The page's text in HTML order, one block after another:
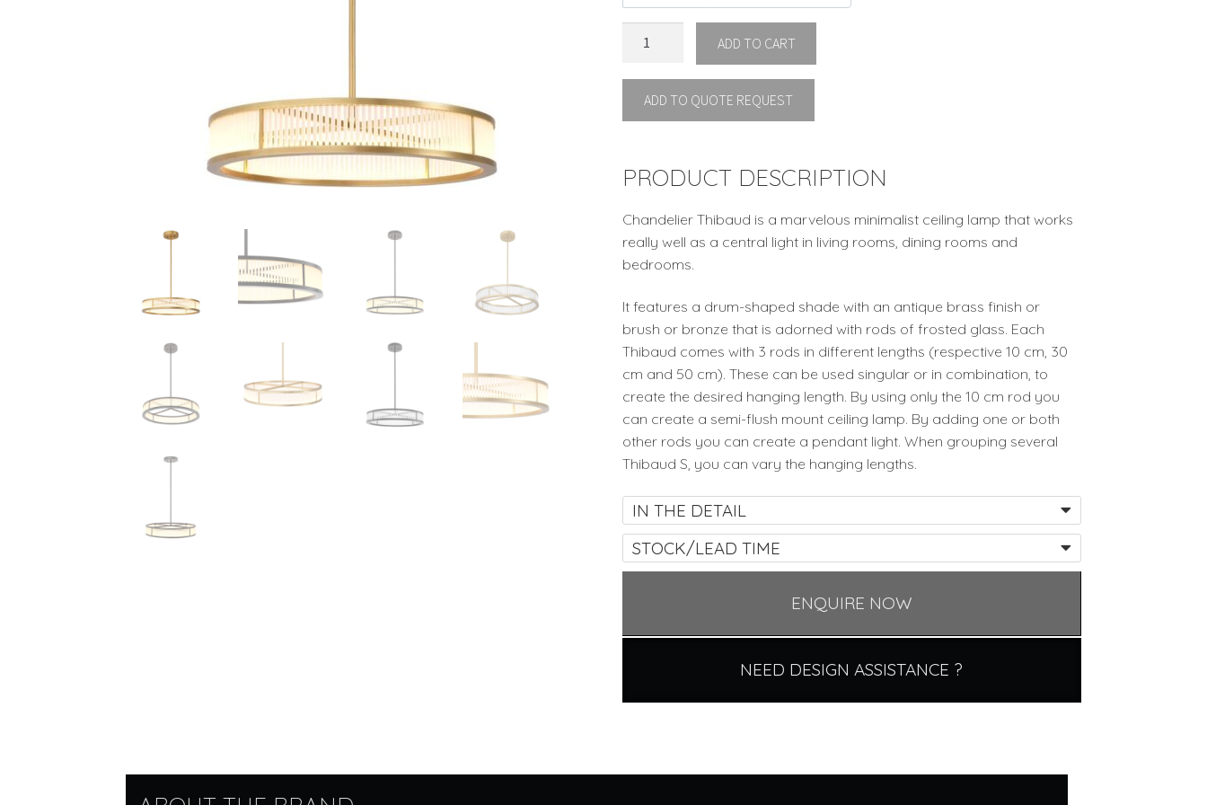
S
Eichholtz
ADD TO CART
ADD TO QUOTE REQUEST
PRODUCT DESCRIPTION
Chandelier Thibaud is a marvelous minimalist ceiling lamp that works
really well as a central light in living rooms, dining rooms and
bedrooms.
It features a drum-shaped shade with an antique brass finish or
brush or bronze that is adorned with rods of frosted glass. Each
Thibaud comes with 3 rods in different lengths (respective 10 cm, 30
cm and 50 cm). These can be used singular or in combination, to
create the desired hanging length. By using only the 10 cm rod you
can create a semi-flush mount ceiling lamp. By adding one or both
other rods you can create a pendant light. When grouping several
Thibaud S, you can vary the hanging lengths.
IN THE DETAIL
STOCK/LEAD TIME
ENQUIRE NOW
NEED DESIGN ASSISTANCE ?